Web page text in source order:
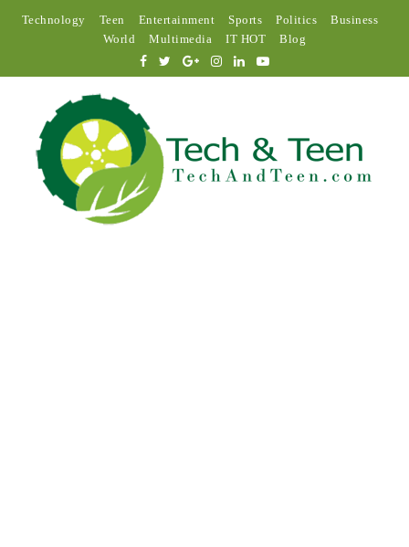
Technology Teen Entertainment Sports Politics
Business
World
Multimedia IT HOT Blog